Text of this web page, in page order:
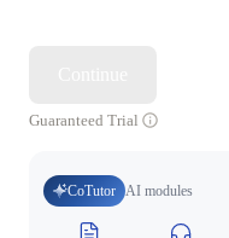
Guaranteed Trial
CoTutor AI modules